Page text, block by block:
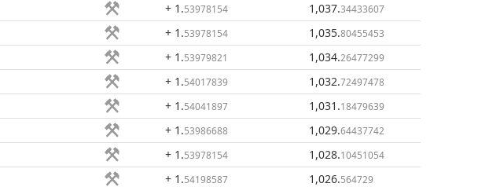
+ 1 .53978154 1,037.34433607
+ 1 .53978154 1,035.80455453
+ 1 .53979821 1,034.26477299
+ 1 .54017839 1,032.72497478
+ 1 .54041897 1,031 .18479639
+ 1 .53986688 1,029.64437742
+ 1 .53978154 1,028.10451054
+ 1 .54198587 1,026.564729